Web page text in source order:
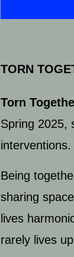
TORN
Torn
Spring 2025,
interventions.
Being
sharing
lives
rarely lives